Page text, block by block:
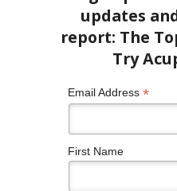
Email Address *
First Name